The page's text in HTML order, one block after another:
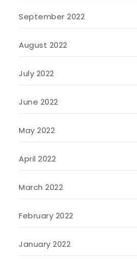
September 2022
August 2022
July 2022
June 2022
May 2022
April 2022
March 2022
February 2022
January 2022